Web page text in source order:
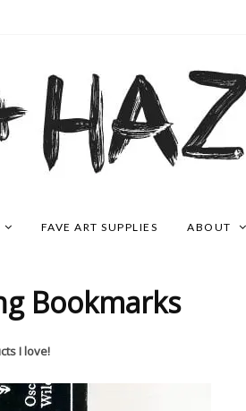
FAVE ART SUPPLIES ABOUT
Bookmarks
I love!